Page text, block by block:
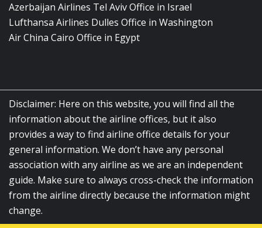
Azerbaijan Airlines Tel Aviv Office in Israel
Lufthansa Airlines Dulles Office in Washington
Air China Cairo Office in Egypt
Disclaimer: Here on this website, you will find all the
information about the airline offices, but it also
provides a way to find airline office details for your
general information. We don’t have any personal
association with any airline as we are an independent
guide. Make sure to always cross-check the information
from the airline directly because the information might
change.